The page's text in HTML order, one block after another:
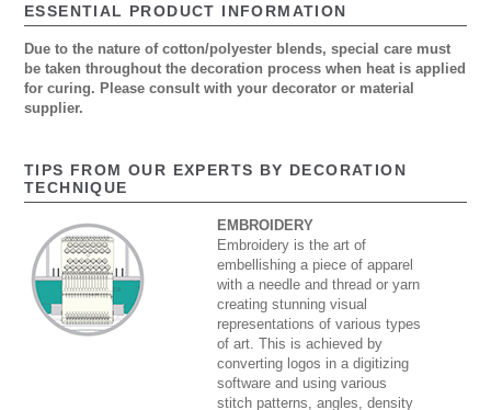
ESSENTIAL PRODUCT INFORMATION
Due to the nature of cotton/polyester blends, special care must
be taken throughout the decoration process when heat is applied
for curing. Please consult with your decorator or material
supplier.
TIPS FROM OUR EXPERTS BY DECORATION
TECHNIQUE
EMBROIDERY
Embroidery is the art of
embellishing a piece of apparel
with a needle and thread or yarn
creating stunning visual
representations of various types
of art. This is achieved by
converting logos in a digitizing
software and using various
stitch patterns, angles, density